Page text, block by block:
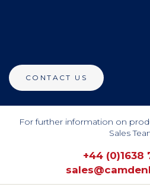
CONTACT US
For further information on
Sales
+44 (0)1638